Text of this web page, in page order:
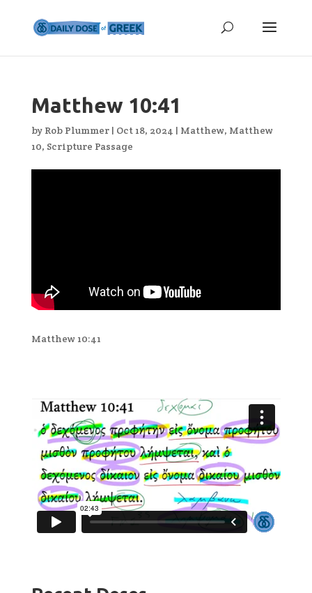
Matthew 10:41
by Rob Plummer| Oct 18, 2024 | Matthew, Matthew
10, Scripture Passage
Matthew 10:41